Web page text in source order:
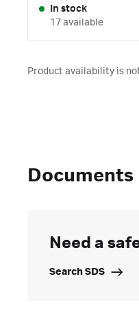
In stock
17 available
Product availability is
Documents
Need a
Search SDS